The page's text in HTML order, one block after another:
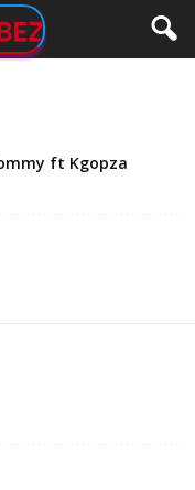
ft Kgopza